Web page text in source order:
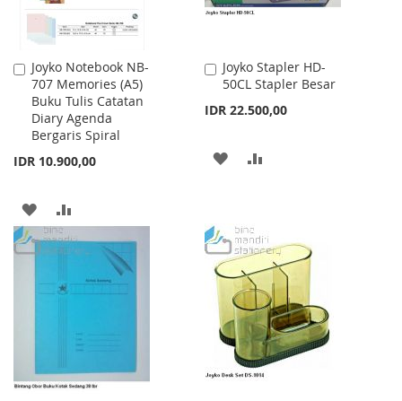
Joyko Notebook NB-
707 Memories (A5)
Buku Tulis Catatan
Diary Agenda
Bergaris Spiral
IDR 10.900,00
Add
to
Cart
ADD
TO
TO
COMPARE
Joyko Stapler HD-
50CL Stapler Besar
IDR 22.500,00
Add
to
Cart
ADD
LIST